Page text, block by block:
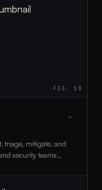
FIG.10
→
triage, mitigate, and
security teams